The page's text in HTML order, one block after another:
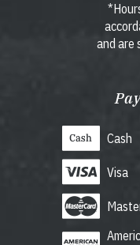
and are
Cash
Visa